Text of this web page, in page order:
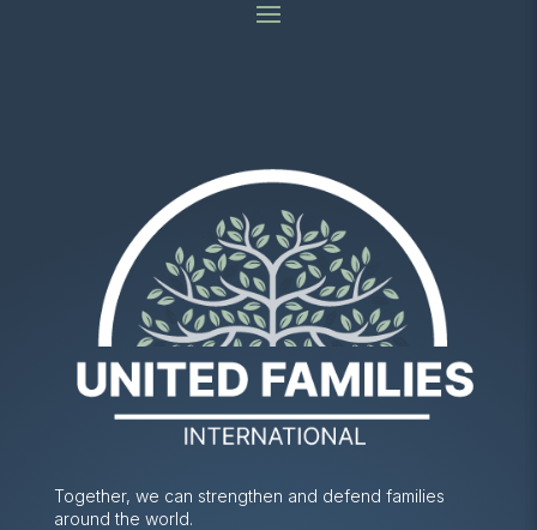
Together, we can strengthen and defend families
around the world.